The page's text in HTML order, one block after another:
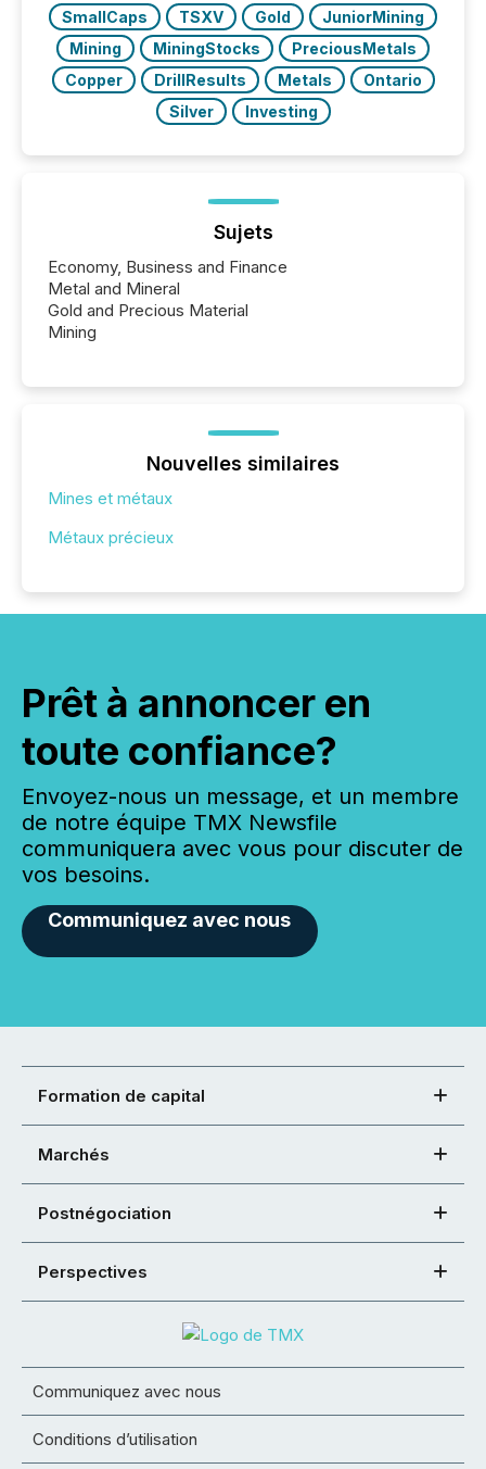
SmallCaps
TSXV Gold
JuniorMining
Mining
MiningStocks
PreciousMetals
Copper
DrillResults Metals
Ontario
Silver
Investing
Sujets
Economy, Business and Finance
Metal and Mineral
Gold and Precious Material
Mining
Nouvelles similaires
Mines et métaux
Métaux précieux
Prêt à annoncer en
toute confiance?
Envoyez-nous un message, et un membre
de notre équipe TMX Newsfile
communiquera avec vous pour discuter de
vos besoins.
Communiquez avec nous
Formation de capital
Marchés
Postnégociation
Perspectives
Communiquez avec nous
Conditions d’utilisation